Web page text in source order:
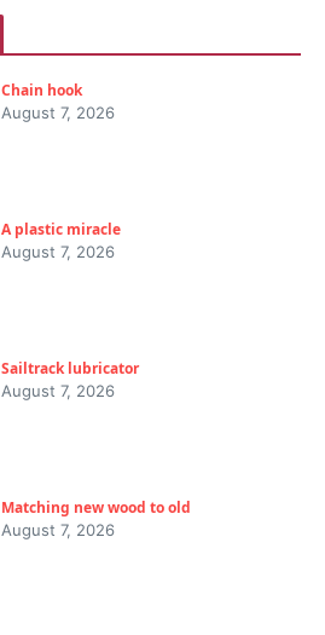
Chain hook
August 7, 2026
A plastic miracle
August 7, 2026
Sailtrack lubricator
August 7, 2026
Matching new wood to old
August 7, 2026